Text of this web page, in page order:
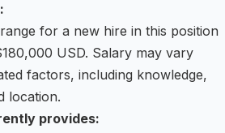
for a new hire in this position
USD. Salary may vary
factors, including knowledge,
location.
provides: